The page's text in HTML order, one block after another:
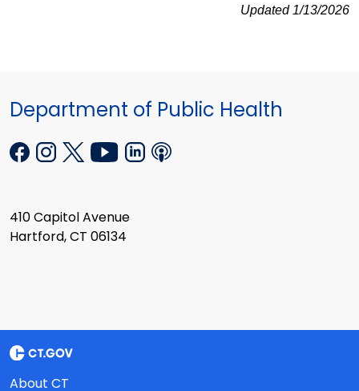
Updated 1/13/2026
Department of Public Health
410 Capitol Avenue
Hartford, CT 06134
About CT